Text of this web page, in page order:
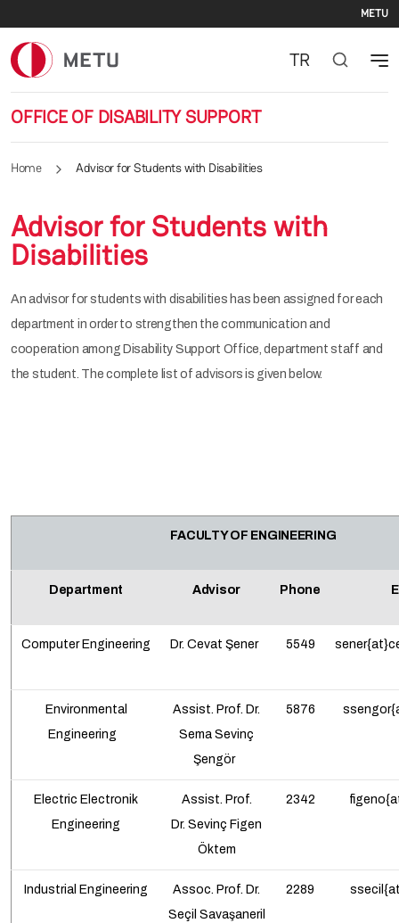
METU
OFFICE OF DISABILITY SUPPORT
TR
Home Advisor for Students with Disabilities
Advisor for Students with
Disabilities
An advisor for students with disabilities has been assigned for each
department in order to strengthen the communication and
cooperation among Disability Support Office, department staff and
the student. The complete list of advisors is given below.
FACULTY OF ENGINEERING
Department Advisor Phone
Computer Engineering Dr. Cevat Şener 5549
Environmental
Engineering
Assist. Prof. Dr.
Sema Sevinç
Şengör
5876
Electric Electronik
Engineering
Assist. Prof.
Dr. Sevinç Figen
Öktem
2342
Industrial Engineering
Assoc. Prof. Dr.
Seçil Savaşaneril
2289